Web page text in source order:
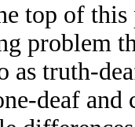
top of
problem
as truth-
deaf